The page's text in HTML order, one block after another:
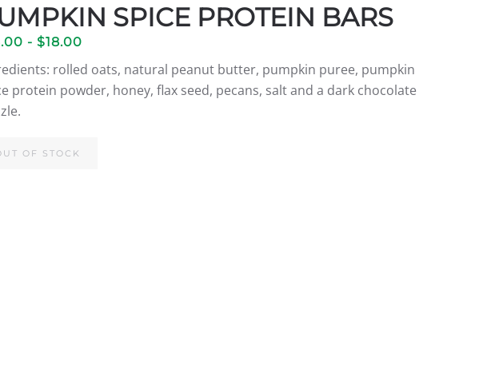
SPICE PROTEIN BARS
- $18.00
rolled oats, natural peanut butter, pumpkin puree, pumpkin
protein powder, honey, flax seed, pecans, salt and a dark chocolate
OF STOCK